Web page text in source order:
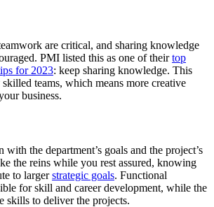
are critical, and sharing knowledge
PMI listed this as one of theirtop
for 2023: keep sharing knowledge. This
teams, which means more creative
business.
with the department’s goals and the project’s
the reins while you rest assured, knowing
to largerstrategic goals. Functional
for skill and career development, while the
skills to deliver the projects.